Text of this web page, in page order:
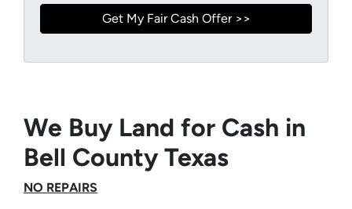
We Buy Land for Cash in
Bell County Texas
NO REPAIRS